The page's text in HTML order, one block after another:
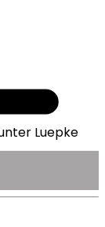
Luepke